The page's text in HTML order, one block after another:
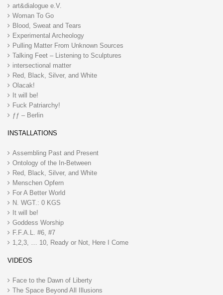
art&dialogue e.V.
Woman To Go
Blood, Sweat and Tears
Experimental Archeology
Pulling Matter From Unknown Sources
Talking Feet – Listening to Sculptures
intersectional matter
Red, Black, Silver, and White
Olacak!
It will be!
Fuck Patriarchy!
ƒƒ – Berlin
INSTALLATIONS
Assembling Past and Present
Ontology of the In-Between
Red, Black, Silver, and White
Menschen Opfern
For A Better World
N. WGT.: 0 KGS
It will be!
Goddess Worship
F.F.A.L. #6, #7
1,2,3, … 10, Ready or Not, Here I Come
VIDEOS
Face to the Dawn of Liberty
The Space Beyond All Illusions